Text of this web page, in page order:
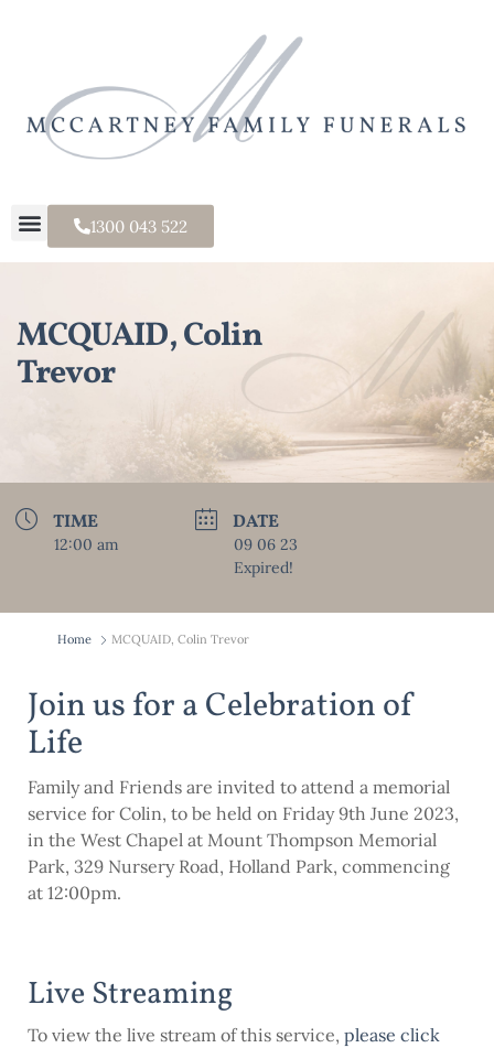
1300 043 522
MCQUAID, Colin
Trevor
TIME
12:00 am
DATE
09 06 23
Expired!
Home MCQUAID, Colin Trevor
Join us for a Celebration of
Life
Family and Friends are invited to attend a memorial
service for Colin, to be held on Friday 9th June 2023,
in the West Chapel at Mount Thompson Memorial
Park, 329 Nursery Road, Holland Park, commencing
at 12:00pm.
Live Streaming
To view the live stream of this service, please click